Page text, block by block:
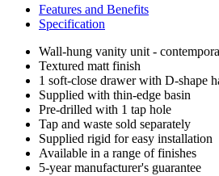
Features and Benefits
Specification
Wall-hung vanity unit -
Textured matt finish
1 soft-close drawer with D-shape
Supplied with thin-edge basin
Pre-drilled with 1 tap hole
Tap and waste sold separately
Supplied rigid for easy installation
Available in a range of finishes
5-year manufacturer's guarantee